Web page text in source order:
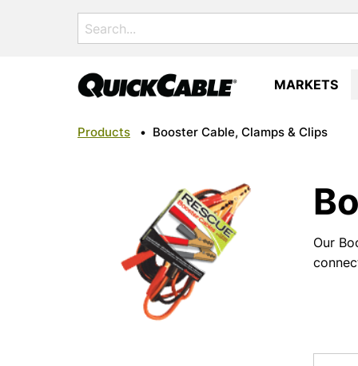
Search
for:
MARKETS
Products • Booster Cable, Clamps & Clips
Our